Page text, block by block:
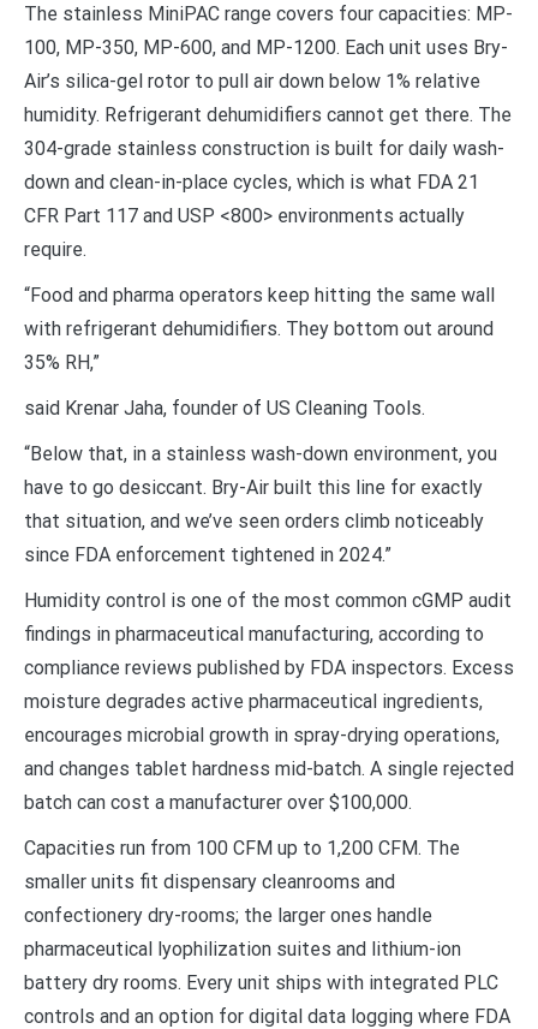
The stainless MiniPAC range covers four capacities: MP-
100, MP-350, MP-600, and MP-1200. Each unit uses Bry-
Air’s silica-gel rotor to pull air down below 1% relative
humidity. Refrigerant dehumidifiers cannot get there. The
304-grade stainless construction is built for daily wash-
down and clean-in-place cycles, which is what FDA 21
CFR Part 117 and USP <800> environments actually
require.
“Food and pharma operators keep hitting the same wall
with refrigerant dehumidifiers. They bottom out around
35% RH,”
said Krenar Jaha, founder of US Cleaning Tools.
“Below that, in a stainless wash-down environment, you
have to go desiccant. Bry-Air built this line for exactly
that situation, and we’ve seen orders climb noticeably
since FDA enforcement tightened in 2024.”
Humidity control is one of the most common cGMP audit
findings in pharmaceutical manufacturing, according to
compliance reviews published by FDA inspectors. Excess
moisture degrades active pharmaceutical ingredients,
encourages microbial growth in spray-drying operations,
and changes tablet hardness mid-batch. A single rejected
batch can cost a manufacturer over $100,000.
Capacities run from 100 CFM up to 1,200 CFM. The
smaller units fit dispensary cleanrooms and
confectionery dry-rooms; the larger ones handle
pharmaceutical lyophilization suites and lithium-ion
battery dry rooms. Every unit ships with integrated PLC
controls and an option for digital data logging where FDA